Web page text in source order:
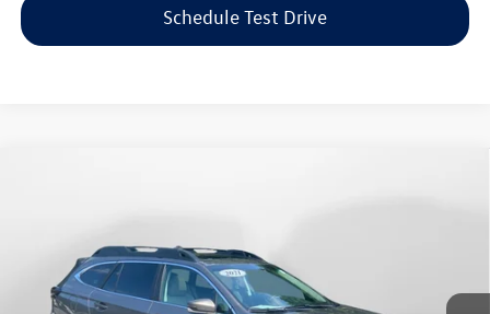
Schedule Test Drive
Flow Volkswagen of Asheville
4S4BTANC9M3117570Stock:33V5436AModel:
Less
Haggle-Free Price: